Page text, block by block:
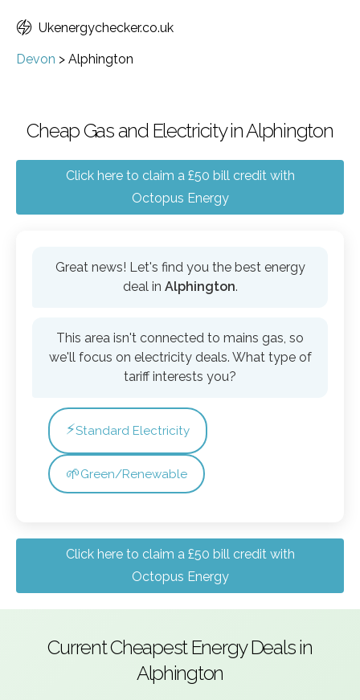
Ukenergychecker.co.uk
Devon > Alphington
Cheap Gas and Electricity in Alphington
Click here to claim a £50 bill credit with
Octopus Energy
Great news! Let's find you the best energy
deal in Alphington.
This area isn't connected to mains gas, so
we'll focus on electricity deals. What type of
tariff interests you?
⚡Standard Electricity
🌱Green/Renewable
Click here to claim a £50 bill credit with
Octopus Energy
Current Cheapest Energy Deals in
Alphington